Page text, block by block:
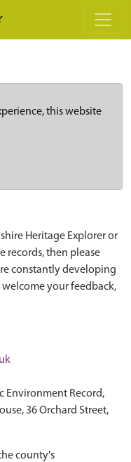
this website
Heritage Explorer or
records, then please
constantly developing
your feedback,
Environment Record,
36 Orchard Street,
county's